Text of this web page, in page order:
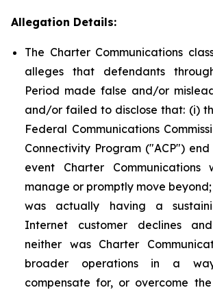
Allegation Details:
The Charter Communications
alleges that defendants
Period made false and/or
and/or failed to disclose that: (i)
Federal Communications
Connectivity Program ("ACP")
event Charter
manage or promptly move beyond;
was actually having a
Internet customer declines
neither was Charter
broader operations in a
compensate for, or overcome